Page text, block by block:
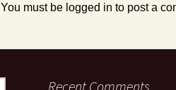
You must be logged in to post a
Recent Comments